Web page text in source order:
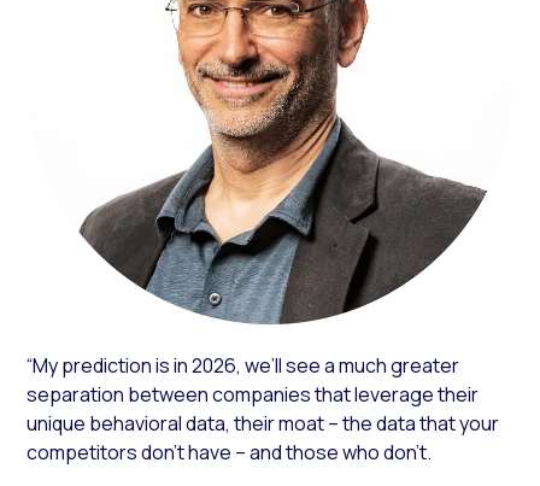
“My prediction is in 2026, we’ll see a much greater
separation between companies that leverage their
unique behavioral data, their moat – the data that your
competitors don’t have – and those who don’t.